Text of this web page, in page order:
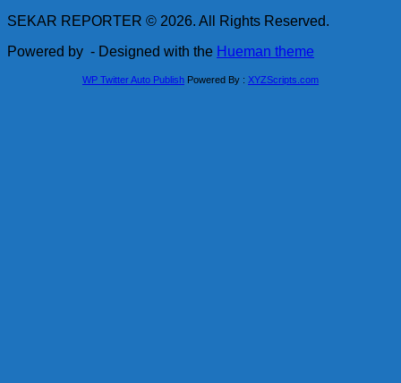
SEKAR REPORTER © 2026. All Rights Reserved.
Powered by - Designed with the Hueman theme
WP Twitter Auto Publish Powered By : XYZScripts.com